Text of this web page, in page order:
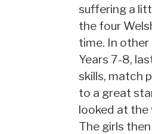
suffering a
the four
time. In other
Years 7-8,
skills, match
to a great
looked at the
The girls